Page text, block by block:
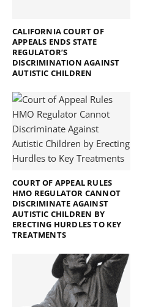
CALIFORNIA COURT OF
APPEALS ENDS STATE
REGULATOR’S
DISCRIMINATION AGAINST
AUTISTIC CHILDREN
COURT OF APPEAL RULES
HMO REGULATOR CANNOT
DISCRIMINATE AGAINST
AUTISTIC CHILDREN BY
ERECTING HURDLES TO KEY
TREATMENTS